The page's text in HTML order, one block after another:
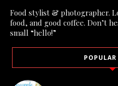
Food stylist & photographer.
food, and good coffee. Don’t
small “hello!”
POPULAR